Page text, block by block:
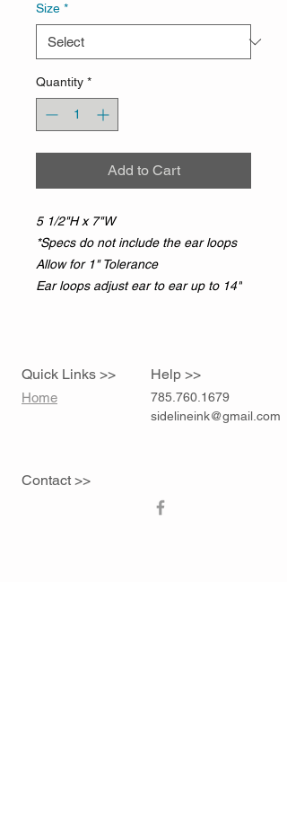
Size *
Quantity *
Add to Cart
5 1/2"H x 7"W
*Specs do not include the ear loops
Allow for 1" Tolerance
Ear loops adjust ear to ear up to 14"
Quick Links >>
Home
Help >>
785.760.1679
sidelineink@gmail.com
Contact >>